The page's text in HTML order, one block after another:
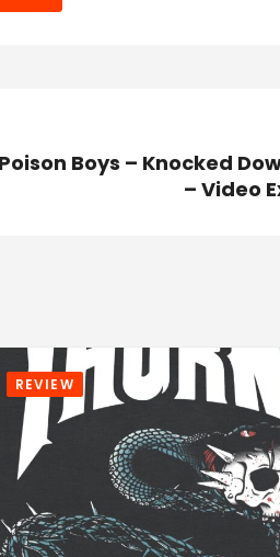
Poison Boys – Knocked
– Video
REVIEW